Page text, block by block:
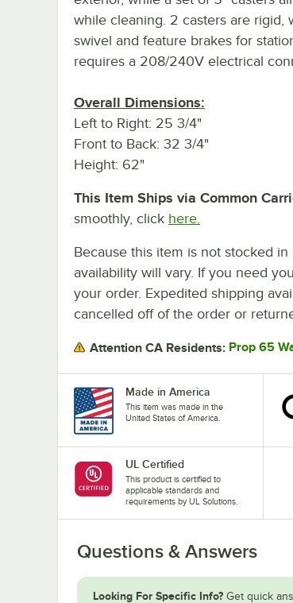
while cleaning. 2 casters are rigid,
swivel and feature brakes for
requires a 208/240V electrical
Overall Dimensions:
Left to Right: 25 3/4"
Front to Back: 32 3/4"
Height: 62"
This Item Ships via Common
smoothly, click here.
Because this item is not stocked
availability will vary. If you need
your order. Expedited shipping
cancelled off of the order or
Attention CA Residents: Prop 65
Made in America
This item was made in the
United States of America.
UL Certified
This product is certified to
applicable standards and
requirements by UL Solutions.
Questions & Answers
Looking For Specific Info? Get quick